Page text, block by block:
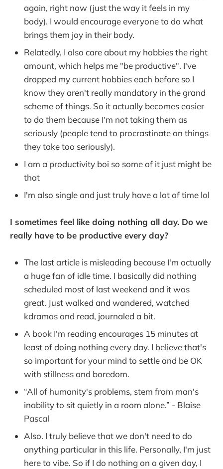
again, right now (just the way it feels in my
body). I would encourage everyone to do what
brings them joy in their body.
Relatedly, I also care about my hobbies the right
amount, which helps me "be productive". I've
dropped my current hobbies each before so I
know they aren't really mandatory in the grand
scheme of things. So it actually becomes easier
to do them because I'm not taking them as
seriously (people tend to procrastinate on things
they take too seriously).
I am a productivity boi so some of it just might be
that
I'm also single and just truly have a lot of time lol
I sometimes feel like doing nothing all day. Do we
really have to be productive every day?
The last article is misleading because I'm actually
a huge fan of idle time. I basically did nothing
scheduled most of last weekend and it was
great. Just walked and wandered, watched
kdramas and read, journaled a bit.
A book I'm reading encourages 15 minutes at
least of doing nothing every day. I believe that's
so important for your mind to settle and be OK
with stillness and boredom.
“All of humanity's problems, stem from man's
inability to sit quietly in a room alone.” - Blaise
Pascal
Also. I truly believe that we don't need to do
anything particular in this life. Personally, I'm just
here to vibe. So if I do nothing on a given day, I